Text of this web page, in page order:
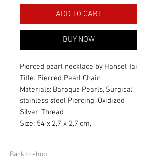
ADD TO CART
BUY NOW
Pierced pearl necklace by Hansel Tai
Title: Pierced Pearl Chain
Materials: Baroque Pearls, Surgical
stainless steel Piercing, Oxidized
Silver, Thread
Size: 54 x 2,7 x 2,7 cm,
Back to shop